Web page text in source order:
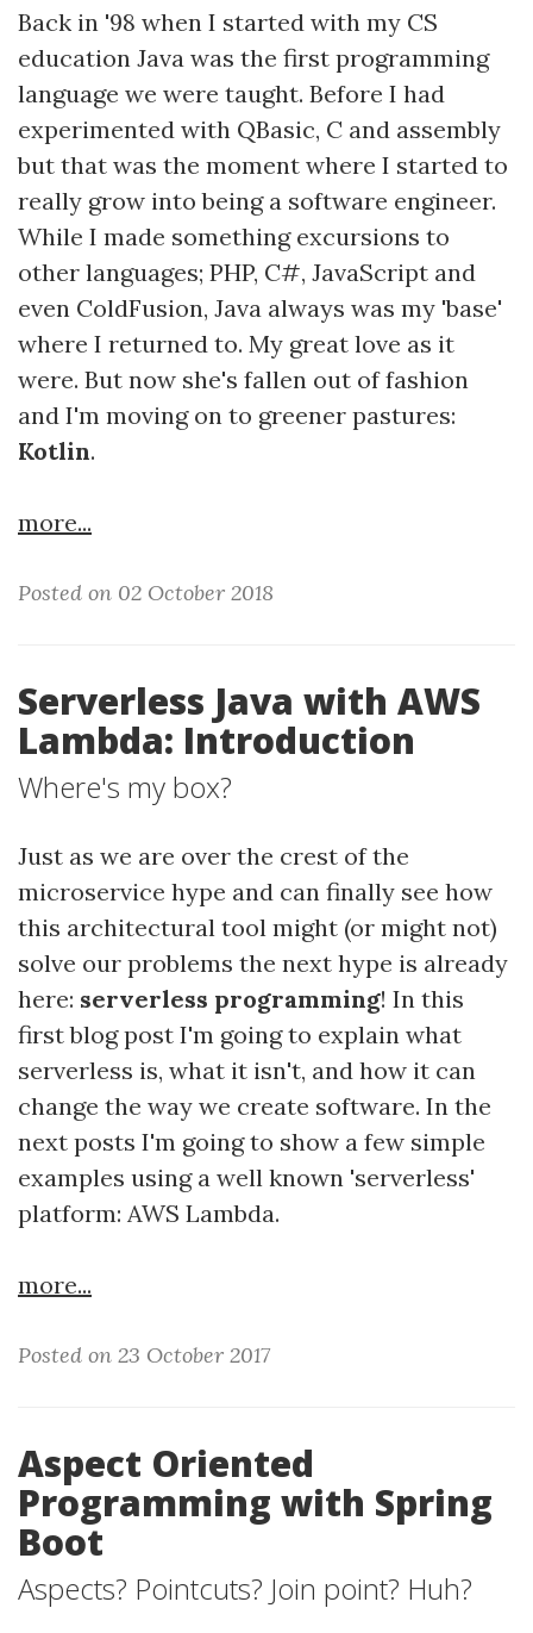
Back in '98 when I started with my CS
education Java was the first programming
language we were taught. Before I had
experimented with QBasic, C and assembly
but that was the moment where I started to
really grow into being a software engineer.
While I made something excursions to
other languages; PHP, C#, JavaScript and
even ColdFusion, Java always was my 'base'
where I returned to. My great love as it
were. But now she's fallen out of fashion
and I'm moving on to greener pastures:
Kotlin.
more...
Posted on 02 October 2018
Serverless Java with AWS
Lambda: Introduction
Where's my box?
Just as we are over the crest of the
microservice hype and can finally see how
this architectural tool might (or might not)
solve our problems the next hype is already
here: serverless programming! In this
first blog post I'm going to explain what
serverless is, what it isn't, and how it can
change the way we create software. In the
next posts I'm going to show a few simple
examples using a well known 'serverless'
platform: AWS Lambda.
more...
Posted on 23 October 2017
Aspect Oriented
Programming with Spring
Boot
Aspects? Pointcuts? Join point? Huh?